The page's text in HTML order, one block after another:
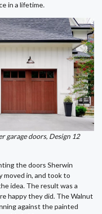
in a lifetime.
garage doors, Design 12
the doors Sherwin
moved in, and took to
idea. The result was a
happy they did. The Walnut
against the painted